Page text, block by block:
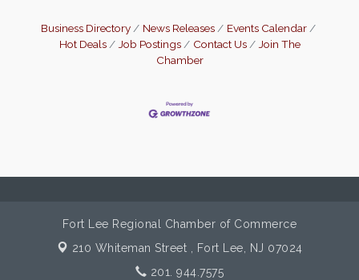
Business Directory News Releases
Events Calendar
Hot Deals
Job Postings Contact Us
Join The
Chamber
Fort Lee Regional Chamber of Commerce
210 Whiteman Street , Fort Lee, NJ 07024
201. 944.7575